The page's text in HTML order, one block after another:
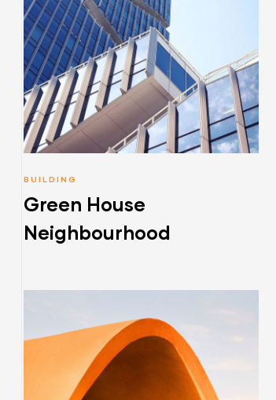
BUILDING
Green House
Neighbourhood